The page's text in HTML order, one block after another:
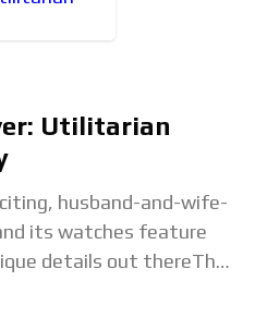
Utilitarian
husband-and-wife-
its watches feature
details out thereThe